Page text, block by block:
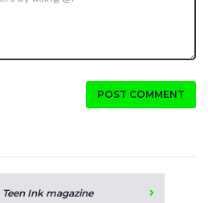
POST COMMENT
Teen Ink magazine